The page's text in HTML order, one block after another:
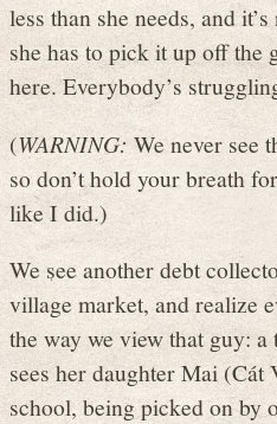
less than she needs, and
she has to pick it up off
here. Everybody’s
(WARNING:We never see
so don’t hold your breath
like I did.)
We see another debt
village market, and realize
the way we view that guy:
sees her daughter Mai
school, being picked on by